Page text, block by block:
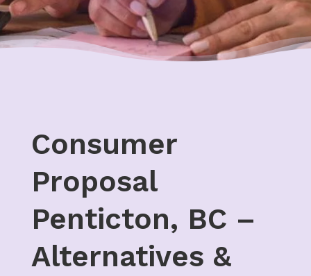
Consumer
Proposal
Penticton, BC –
Alternatives &